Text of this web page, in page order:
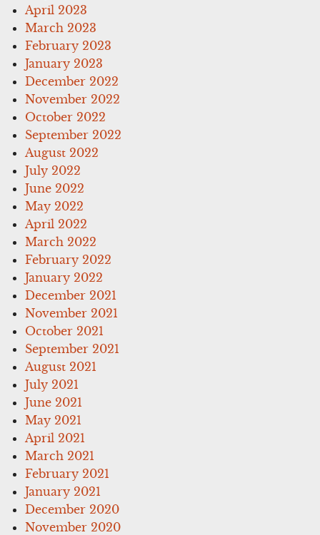
April 2023
March 2023
February 2023
January 2023
December 2022
November 2022
October 2022
September 2022
August 2022
July 2022
June 2022
May 2022
April 2022
March 2022
February 2022
January 2022
December 2021
November 2021
October 2021
September 2021
August 2021
July 2021
June 2021
May 2021
April 2021
March 2021
February 2021
January 2021
December 2020
November 2020